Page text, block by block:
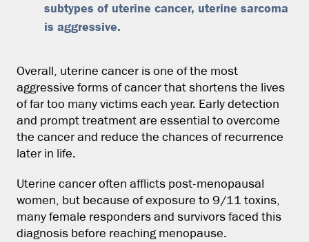
subtypes of uterine cancer, uterine sarcoma
is aggressive.
Overall, uterine cancer is one of the most
aggressive forms of cancer that shortens the lives
of far too many victims each year. Early detection
and prompt treatment are essential to overcome
the cancer and reduce the chances of recurrence
later in life.
Uterine cancer often afflicts post-menopausal
women, but because of exposure to 9/11 toxins,
many female responders and survivors faced this
diagnosis before reaching menopause.